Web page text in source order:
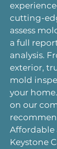
cutting-
assess
a full
analysis.
exterior,
mold
your
on our
Affordable
Keystone